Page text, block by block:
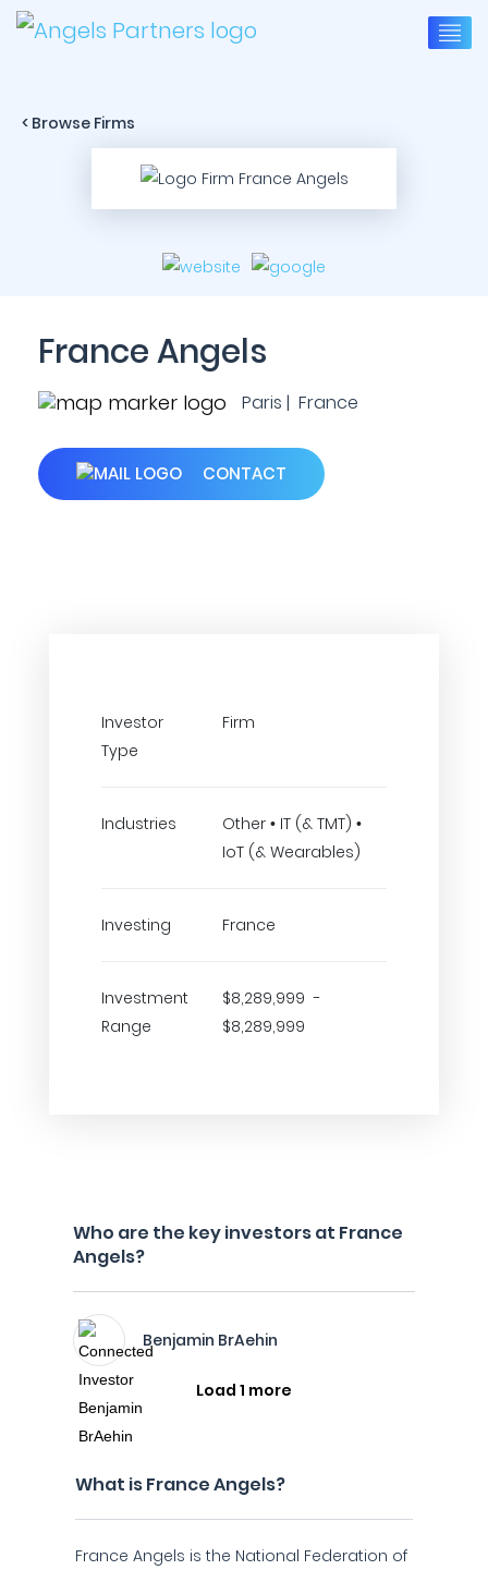
< Browse Firms
France Angels
Paris | France
CONTACT
Investor
Type
Firm
Industries
Other • IT (& TMT) •
IoT (& Wearables)
Investing France
Investment
Range
$8,289,999 -
$8,289,999
Who are the key investors at France
Angels?
Benjamin BrAehin
Load 1 more
What is France Angels?
France Angels is the National Federation of